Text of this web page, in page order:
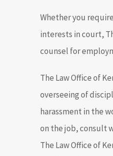
Whether you
interests in court,
counsel for
The Law Office of
overseeing of
harassment in the
on the job, consult
The Law Office of